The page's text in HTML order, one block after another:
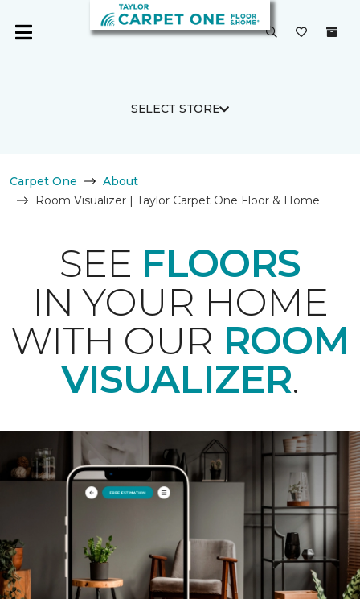
SELECT STORE
Carpet One
About
Room Visualizer | Taylor Carpet One Floor & Home
SEE FLOORS
IN YOUR HOME
WITH OUR ROOM
VISUALIZER.